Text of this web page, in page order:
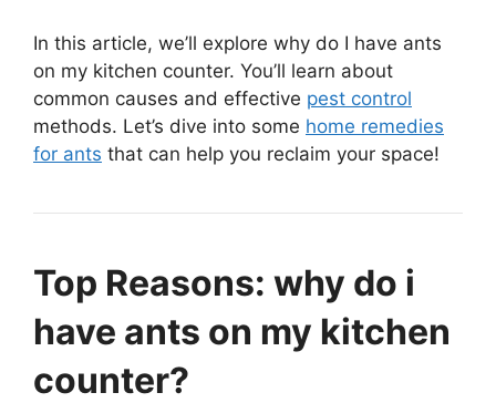
In this article, we’ll explore why do I have ants
on my kitchen counter. You’ll learn about
common causes and effective pest control
methods. Let’s dive into some home remedies
for ants that can help you reclaim your space!
Top Reasons: why do i
have ants on my kitchen
counter?